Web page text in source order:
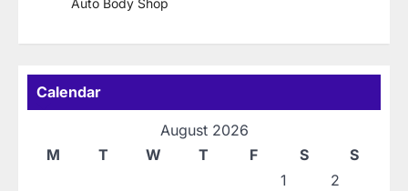
Auto Body Shop
Calendar
August 2026
M
T W T F S
S
1
2